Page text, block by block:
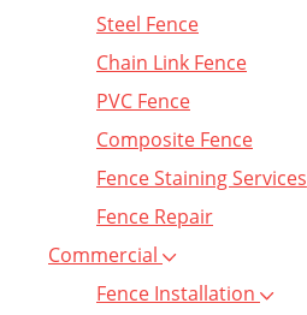
Steel Fence
Chain Link Fence
PVC Fence
Composite Fence
Fence Staining Services
Fence Repair
Commercial
Fence Installation